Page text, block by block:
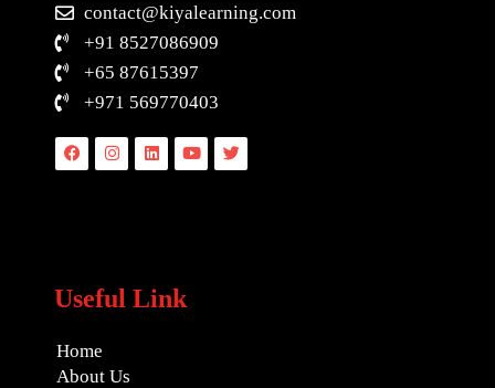
contact@kiyalearning.com
+91 8527086909
+65 87615397
+971 569770403
FacebookInstagramLinkedinYoutubeTwitter
Useful Link
Home
About Us